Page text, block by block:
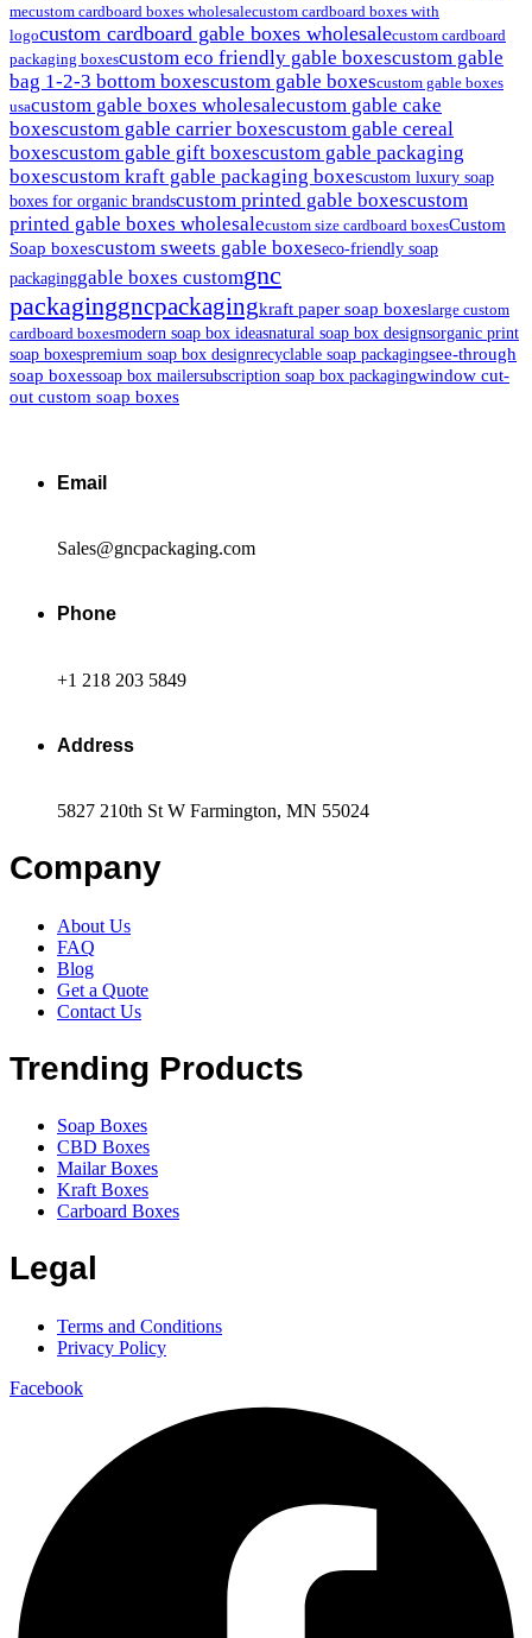
mecustom cardboard boxes wholesalecustom cardboard boxes with
logocustom cardboard gable boxes wholesalecustom cardboard
packaging boxescustom eco friendly gable boxescustom gable
bag 1-2-3 bottom boxescustom gable boxescustom gable boxes
usacustom gable boxes wholesalecustom gable cake
boxescustom gable carrier boxescustom gable cereal
boxescustom gable gift boxescustom gable packaging
boxescustom kraft gable packaging boxescustom luxury soap
boxes for organic brandscustom printed gable boxescustom
printed gable boxes wholesalecustom size cardboard boxesCustom
Soap boxescustom sweets gable boxeseco-friendly soap
packaginggable boxes customgnc
packaginggncpackagingkraft paper soap boxeslarge custom
cardboard boxesmodern soap box ideasnatural soap box designsorganic print
soap boxespremium soap box designrecyclable soap packagingsee-through
soap boxessoap box mailersubscription soap box packagingwindow cut-
out custom soap boxes
Email
Sales@gncpackaging.com
Phone
+1 218 203 5849
Address
5827 210th St W Farmington, MN 55024
Company
About Us
FAQ
Blog
Get a Quote
Contact Us
Trending Products
Soap Boxes
CBD Boxes
Mailar Boxes
Kraft Boxes
Carboard Boxes
Legal
Terms and Conditions
Privacy Policy
Facebook